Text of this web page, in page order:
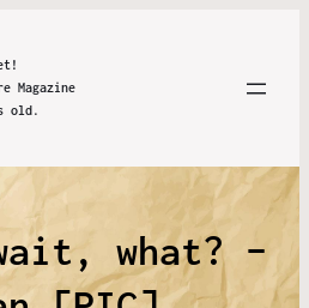
Magazine
old.
what? –